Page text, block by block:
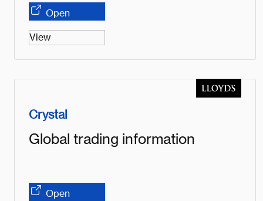
Open
View
Crystal
Global trading information
Open